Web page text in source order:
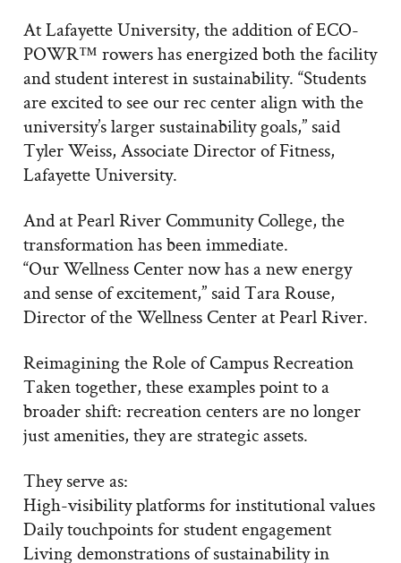
At Lafayette University, the addition of ECO-
POWR™ rowers has energized both the facility
and student interest in sustainability. “Students
are excited to see our rec center align with the
university’s larger sustainability goals,” said
Tyler Weiss, Associate Director of Fitness,
Lafayette University.
And at Pearl River Community College, the
transformation has been immediate.
“Our Wellness Center now has a new energy
and sense of excitement,” said Tara Rouse,
Director of the Wellness Center at Pearl River.
Reimagining the Role of Campus Recreation
Taken together, these examples point to a
broader shift: recreation centers are no longer
just amenities, they are strategic assets.
They serve as:
High-visibility platforms for institutional values
Daily touchpoints for student engagement
Living demonstrations of sustainability in